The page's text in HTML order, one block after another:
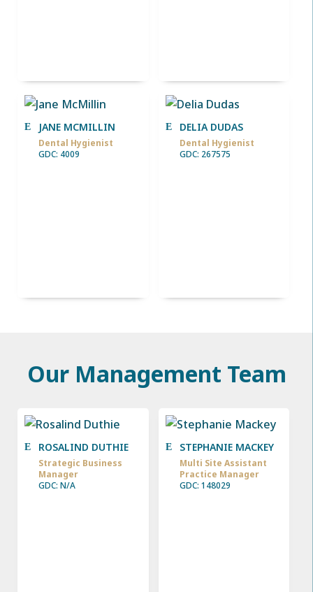
JANE MCMILLIN
Dental Hygienist
GDC: 4009
DELIA DUDAS
Dental Hygienist
GDC: 267575
Our Management Team
ROSALIND DUTHIE
Strategic Business
Manager
GDC: N/A
STEPHANIE MACKEY
Multi Site Assistant
Practice Manager
GDC: 148029